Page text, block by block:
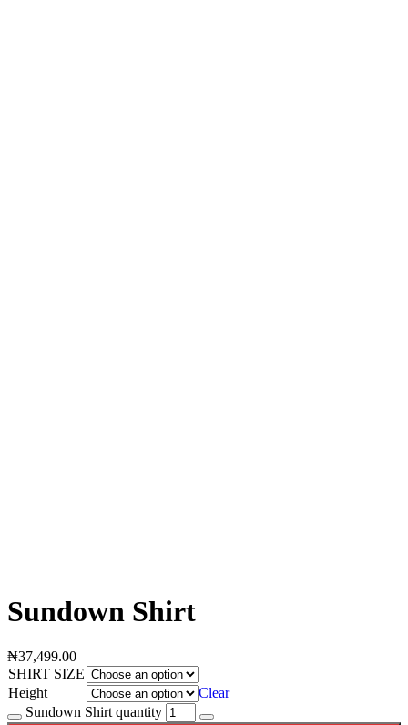
Sundown Shirt
₦37,499.00
SHIRT SIZE
Height
Clear
Sundown Shirt quantity